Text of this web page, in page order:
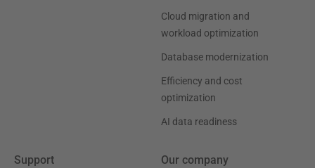
Cloud migration and
workload optimization
Database modernization
Efficiency and cost
optimization
AI data readiness
Support Our company